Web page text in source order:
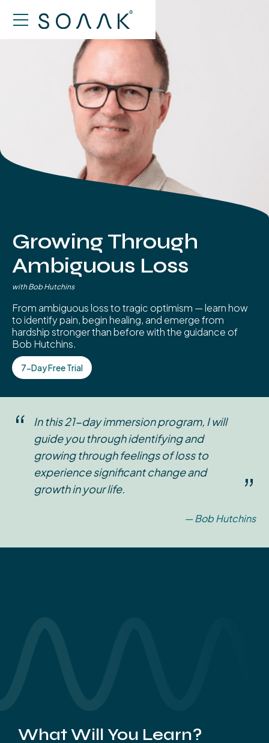
Growing Through
Ambiguous Loss
with Bob Hutchins
From ambiguous loss to tragic optimism — learn how
to identify pain, begin healing, and emerge from
hardship stronger than before with the guidance of
Bob Hutchins.
7-Day Free Trial
“
In this 21-day immersion program, I will
guide you through identifying and
growing through feelings of loss to
experience significant change and
growth in your life.
”
— Bob Hutchins
What Will You Learn?